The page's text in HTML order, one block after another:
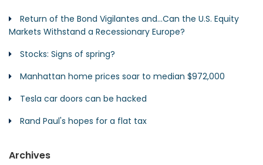
Return of the Bond Vigilantes and…Can the U.S. Equity
Markets Withstand a Recessionary Europe?
Stocks: Signs of spring?
Manhattan home prices soar to median $972,000
Tesla car doors can be hacked
Rand Paul's hopes for a flat tax
Archives